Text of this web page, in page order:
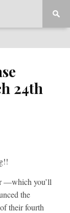
24th
—which you’ll
the
their fourth